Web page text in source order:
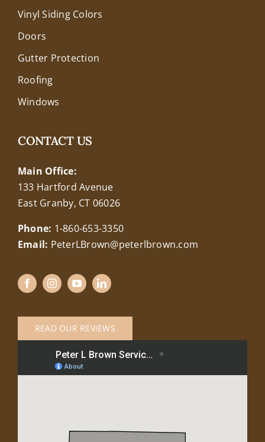
Vinyl Siding Colors
Doors
Gutter Protection
Roofing
Windows
CONTACT US
Main Office:
133 Hartford Avenue
East Granby, CT 06026
Phone: 1-860-653-3350
Email: PeterLBrown@peterlbrown.com
READ OUR REVIEWS